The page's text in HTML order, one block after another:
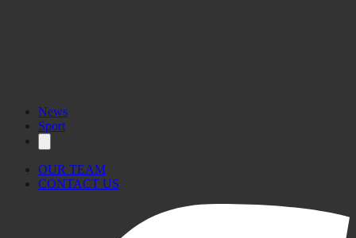
News
Sport
OUR TEAM
CONTACT US